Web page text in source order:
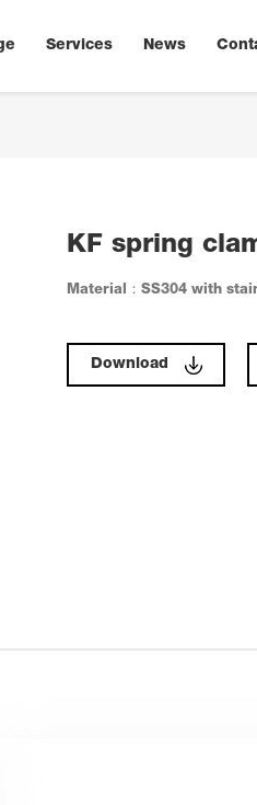
Services News
KF spring
Material：SS304 with
Download